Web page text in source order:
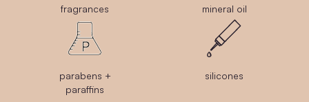
fragrances mineral oil
parabens +
paraffins
silicones